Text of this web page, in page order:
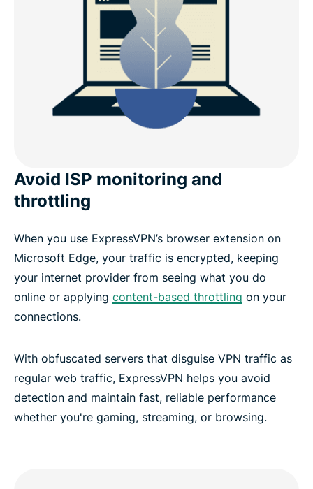
Avoid ISP monitoring and
throttling
When you use ExpressVPN’s browser extension on
Microsoft Edge, your traffic is encrypted, keeping
your internet provider from seeing what you do
online or applying content-based throttling on your
connections.
With obfuscated servers that disguise VPN traffic as
regular web traffic, ExpressVPN helps you avoid
detection and maintain fast, reliable performance
whether you're gaming, streaming, or browsing.